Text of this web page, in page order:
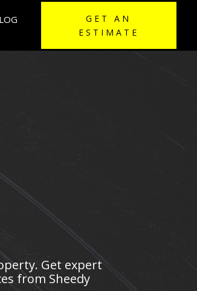
GET AN
ESTIMATE
Get expert
from Sheedy